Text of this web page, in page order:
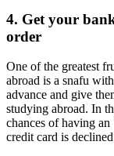
4. Get your
order
One of the greatest
abroad is a snafu
advance and give
studying abroad. In
chances of having
credit card is